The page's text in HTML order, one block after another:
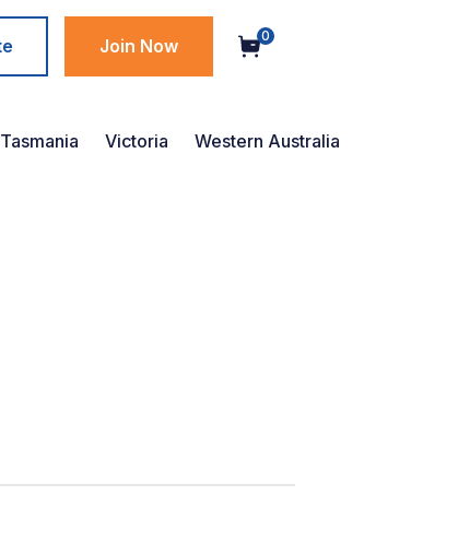
Join Now 0
Tasmania Victoria Western Australia